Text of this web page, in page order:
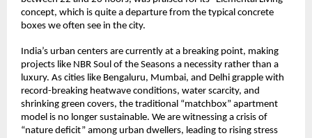
concept, which is quite a departure from the typical concrete
boxes we often see in the city.
India’s urban centers are currently at a breaking point, making
projects like NBR Soul of the Seasons a necessity rather than a
luxury. As cities like Bengaluru, Mumbai, and Delhi grapple with
record-breaking heatwave conditions, water scarcity, and
shrinking green covers, the traditional “matchbox” apartment
model is no longer sustainable. We are witnessing a crisis of
“nature deficit” among urban dwellers, leading to rising stress